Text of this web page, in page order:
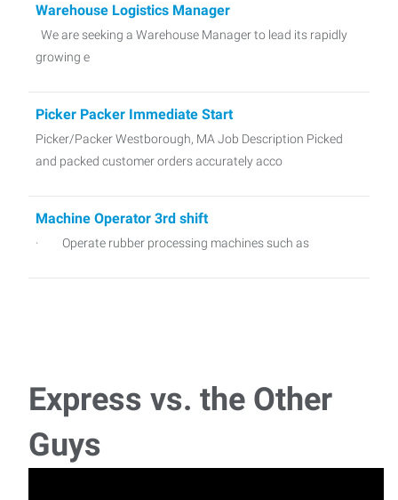
Warehouse Logistics Manager
We are seeking a Warehouse Manager to lead its rapidly
growing e
Picker Packer Immediate Start
Picker/Packer Westborough, MA Job Description Picked
and packed customer orders accurately acco
Machine Operator 3rd shift
· Operate rubber processing machines such as
Picker/Packer
customer orders using pick lists or scann
Express vs. the Other
Guys